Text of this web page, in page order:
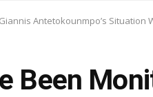
Antetokounmpo’s Situation
Been